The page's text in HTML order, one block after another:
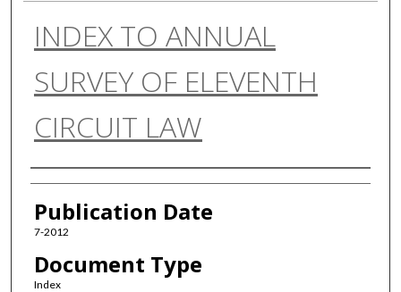
Digital Commons Network™
INDEX TO ANNUAL
SURVEY OF ELEVENTH
CIRCUIT LAW
Authors
Publication Date
7-2012
Document Type
Index